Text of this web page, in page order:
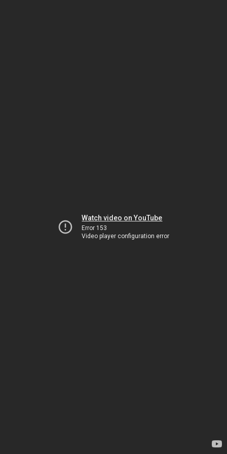
Watch video on YouTube
Error 153
Video player configuration error